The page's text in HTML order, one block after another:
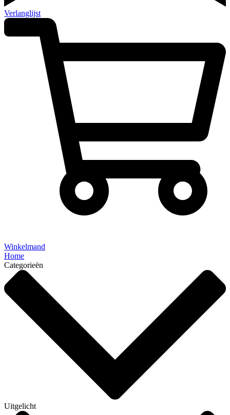
Verlanglijst
Winkelmand
Home
Categorieën
Uitgelicht